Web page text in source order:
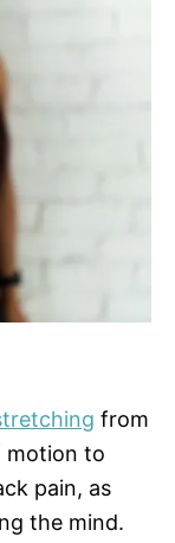
from
motion to
pain, as
the mind.